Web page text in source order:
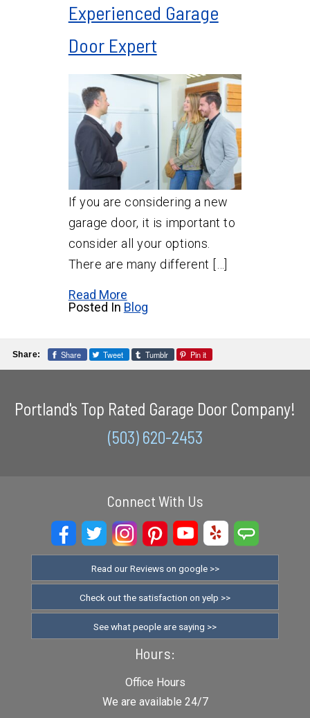
Experienced Garage
Door Expert
If you are considering a new
garage door, it is important to
consider all your options.
There are many different […]
Read More
Posted In Blog
Share: Share Tweet Tumblr Pin it
Portland's Top Rated Garage Door Company!
(503) 620-2453
Connect With Us
Read our Reviews on google >>
Check out the satisfaction on yelp >>
See what people are saying >>
Hours:
Office Hours
We are available 24/7